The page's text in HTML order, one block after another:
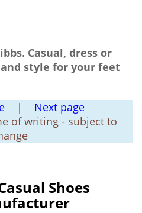
Casual, dress or
style for your feet
| Next page
of writing - subject to
Shoes